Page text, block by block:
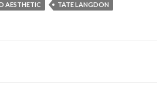
AESTHETIC TATE LANGDON